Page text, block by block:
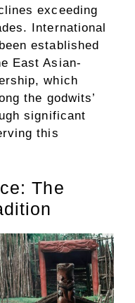
exceeding
International
established
East Asian-
which
the godwits’
significant
this
The